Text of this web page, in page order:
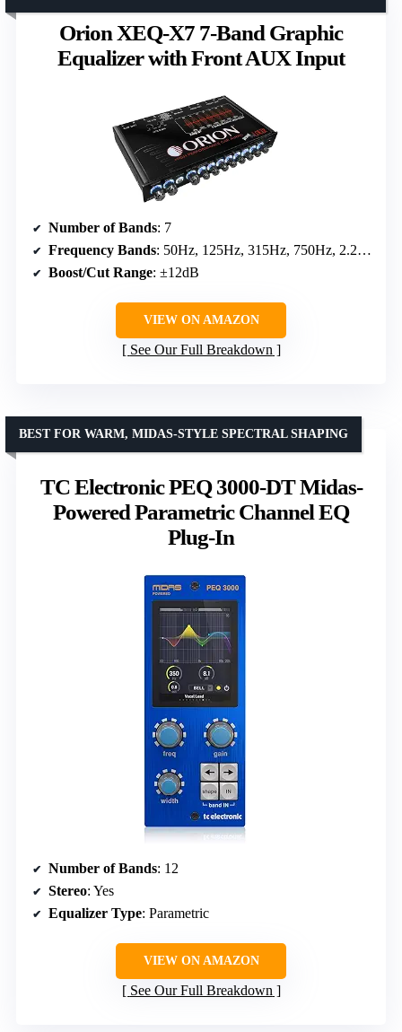
Orion XEQ-X7 7-Band Graphic
Equalizer with Front AUX Input
Number of Bands: 7
Frequency Bands: 50Hz, 125Hz, 315Hz, 750Hz, 2.2kHz, 6kHz, 16kHz
Boost/Cut Range: ±12dB
VIEW ON AMAZON
See Our Full Breakdown
TC Electronic PEQ 3000-DT Midas-
Powered Parametric Channel EQ
Plug-In
BEST FOR WARM, MIDAS-STYLE SPECTRAL SHAPING
Number of Bands: 12
Stereo: Yes
Equalizer Type: Parametric
VIEW ON AMAZON
See Our Full Breakdown